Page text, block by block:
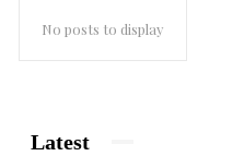
No posts to display
Latest